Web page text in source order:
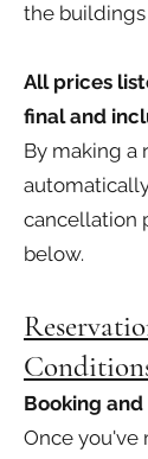
the
All prices
final and
By making a
cancellation
below.
Booking
Once you've